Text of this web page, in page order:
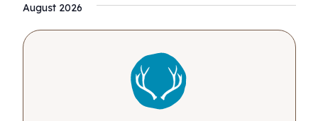
date.
August 2026